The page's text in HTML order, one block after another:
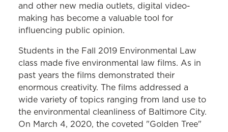
and other new media outlets, digital video-
making has become a valuable tool for
influencing public opinion.
Students in the Fall 2019 Environmental Law
class made five environmental law films. As in
past years the films demonstrated their
enormous creativity. The films addressed a
wide variety of topics ranging from land use to
the environmental cleanliness of Baltimore City.
On March 4, 2020, the coveted "Golden Tree"